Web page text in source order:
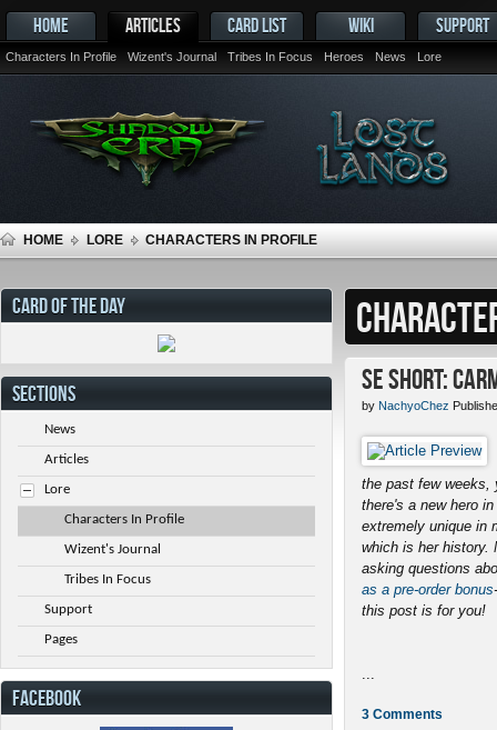
HOME ARTICLES
Characters In Profile Wizent's Journal Tribes In Focus Heroes News Lore
CARD LIST WIKI SUPPORT
HOME LORE CHARACTERS IN PROFILE
SE Short:
by NachyoChez
the past few weeks,
there's a new hero
extremely unique in
which is her history.
asking questions
as a pre-order bonus
this post is for you!
3 Comments
CARD OF THE DAY
SECTIONS
News
Articles
Lore
Characters In Profile
Wizent's Journal
Tribes In Focus
Support
Pages
FACEBOOK